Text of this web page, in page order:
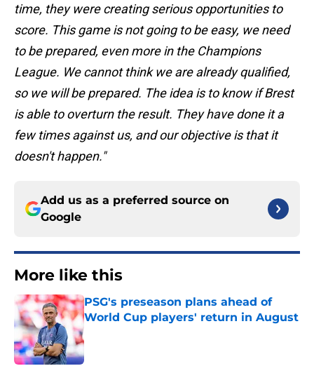
time, they were creating serious opportunities to
score. This game is not going to be easy, we need
to be prepared, even more in the Champions
League. We cannot think we are already qualified,
so we will be prepared. The idea is to know if Brest
is able to overturn the result. They have done it a
few times against us, and our objective is that it
doesn't happen."
Add us as a preferred source on
Google
More like this
PSG's preseason plans ahead of
World Cup players' return in August
Published by on Invalid Date